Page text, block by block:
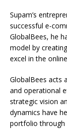
Supam’s
successful e-
GlobalBees, he
model by
excel in the
GlobalBees acts
and operational
strategic vision
dynamics have
portfolio through